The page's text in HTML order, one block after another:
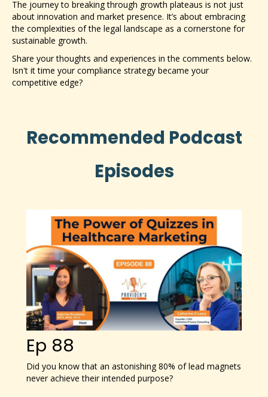
The journey to breaking through growth plateaus is not just
about innovation and market presence. It’s about embracing
the complexities of the legal landscape as a cornerstone for
sustainable growth.
Share your thoughts and experiences in the comments below.
Isn't it time your compliance strategy became your
competitive edge?
Recommended Podcast
Episodes
Ep 88
Did you know that an astonishing 80% of lead magnets
never achieve their intended purpose?